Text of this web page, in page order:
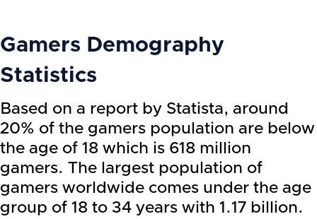
Gamers Demography
Statistics
Based on a report by Statista, around
20% of the gamers population are below
the age of 18 which is 618 million
gamers. The largest population of
gamers worldwide comes under the age
group of 18 to 34 years with 1.17 billion.